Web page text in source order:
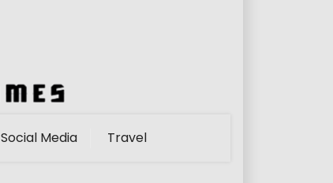
Social Media Travel